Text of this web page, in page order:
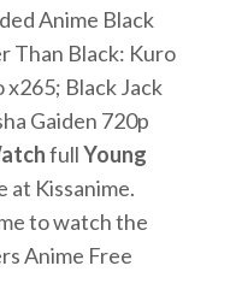
Anime Black
Than Black: Kuro
x265; Black Jack
Gaiden 720p
fullYoung
at Kissanime.
to watch the
Anime Free